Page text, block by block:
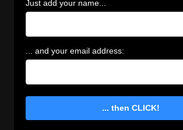
Just add your name...
... and your email address:
... then CLICK!